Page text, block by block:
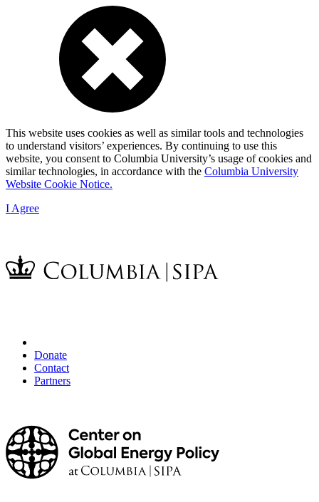
This website uses cookies as well as similar tools and technologies
to understand visitors’ experiences. By continuing to use this
website, you consent to Columbia University’s usage of cookies and
similar technologies, in accordance with the Columbia University
Website Cookie Notice.
I Agree
Donate
Contact
Partners